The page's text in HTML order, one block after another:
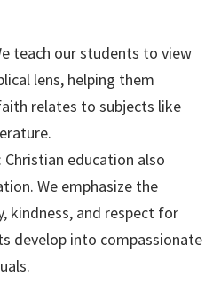
teach our students to view
lens, helping them
relates to subjects like
: Christian education also
We emphasize the
kindness, and respect for
develop into compassionate